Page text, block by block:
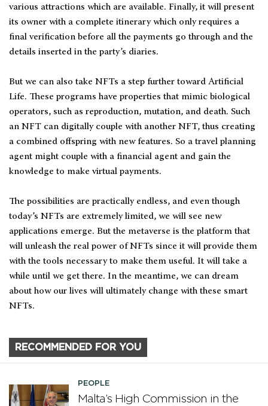
various attractions which are available. Finally, it will present
its owner with a complete itinerary which only requires a
final verification before all the payments go through and the
details inserted in the party’s diaries.
But we can also take NFTs a step further toward Artificial
Life. These programs have properties that mimic biological
operators, such as reproduction, mutation, and death. Such
an NFT can digitally couple with another NFT, thus creating
a combined offspring with new features. So a travel planning
agent might couple with a financial agent and gain the
knowledge to make virtual payments.
The possibilities are practically endless, and even though
today’s NFTs are extremely limited, we will see new
applications emerge. But the metaverse is the platform that
will unleash the real power of NFTs since it will provide them
with the tools necessary to make them useful. It will take a
while until we get there. In the meantime, we can dream
about how our lives will ultimately change with these smart
NFTs.
RECOMMENDED FOR YOU
PEOPLE
Malta’s High Commission in the